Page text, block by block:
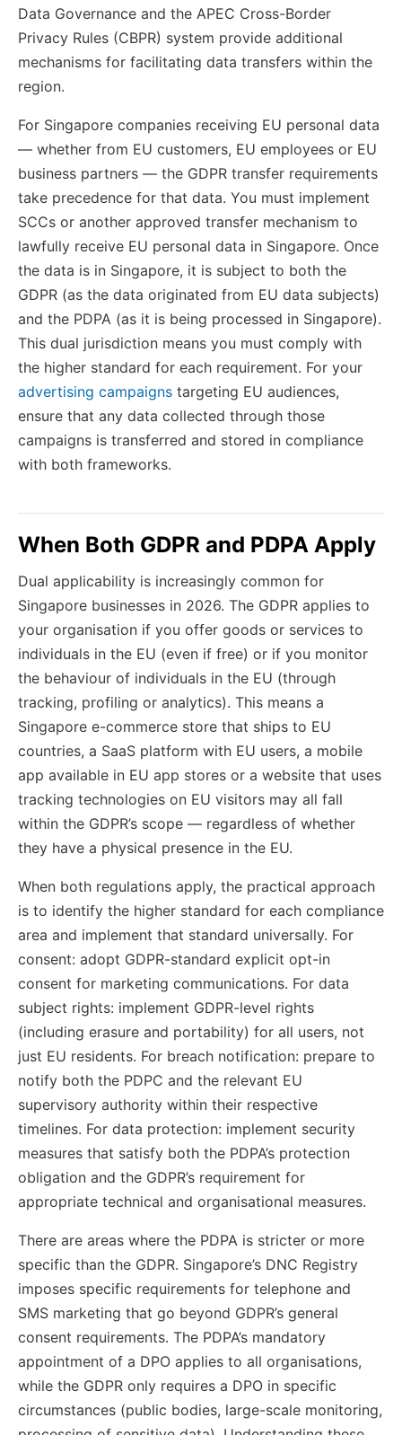
Data Governance and the APEC Cross-Border
Privacy Rules (CBPR) system provide additional
mechanisms for facilitating data transfers within the
region.
For Singapore companies receiving EU personal data
— whether from EU customers, EU employees or EU
business partners — the GDPR transfer requirements
take precedence for that data. You must implement
SCCs or another approved transfer mechanism to
lawfully receive EU personal data in Singapore. Once
the data is in Singapore, it is subject to both the
GDPR (as the data originated from EU data subjects)
and the PDPA (as it is being processed in Singapore).
This dual jurisdiction means you must comply with
the higher standard for each requirement. For your
advertising campaigns targeting EU audiences,
ensure that any data collected through those
campaigns is transferred and stored in compliance
with both frameworks.
When Both GDPR and PDPA Apply
Dual applicability is increasingly common for
Singapore businesses in 2026. The GDPR applies to
your organisation if you offer goods or services to
individuals in the EU (even if free) or if you monitor
the behaviour of individuals in the EU (through
tracking, profiling or analytics). This means a
Singapore e-commerce store that ships to EU
countries, a SaaS platform with EU users, a mobile
app available in EU app stores or a website that uses
tracking technologies on EU visitors may all fall
within the GDPR’s scope — regardless of whether
they have a physical presence in the EU.
When both regulations apply, the practical approach
is to identify the higher standard for each compliance
area and implement that standard universally. For
consent: adopt GDPR-standard explicit opt-in
consent for marketing communications. For data
subject rights: implement GDPR-level rights
(including erasure and portability) for all users, not
just EU residents. For breach notification: prepare to
notify both the PDPC and the relevant EU
supervisory authority within their respective
timelines. For data protection: implement security
measures that satisfy both the PDPA’s protection
obligation and the GDPR’s requirement for
appropriate technical and organisational measures.
There are areas where the PDPA is stricter or more
specific than the GDPR. Singapore’s DNC Registry
imposes specific requirements for telephone and
SMS marketing that go beyond GDPR’s general
consent requirements. The PDPA’s mandatory
appointment of a DPO applies to all organisations,
while the GDPR only requires a DPO in specific
circumstances (public bodies, large-scale monitoring,